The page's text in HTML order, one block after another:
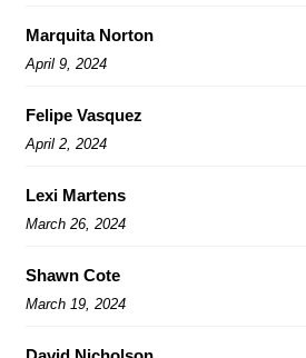
Marquita Norton
April 9, 2024
Felipe Vasquez
April 2, 2024
Lexi Martens
March 26, 2024
Shawn Cote
March 19, 2024